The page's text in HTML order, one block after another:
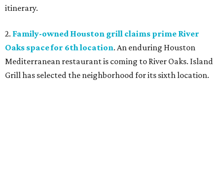
itinerary.
2. Family-owned Houston grill claims prime River
Oaks space for 6th location. An enduring Houston
Mediterranean restaurant is coming to River Oaks. Island
Grill has selected the neighborhood for its sixth location.